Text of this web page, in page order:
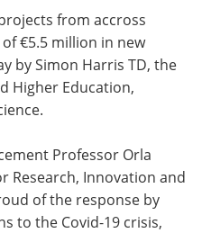
from accross
€5.5 million in new
by Simon Harris TD, the
Higher Education,
Professor Orla
Research, Innovation and
of the response by
to the Covid-19 crisis,